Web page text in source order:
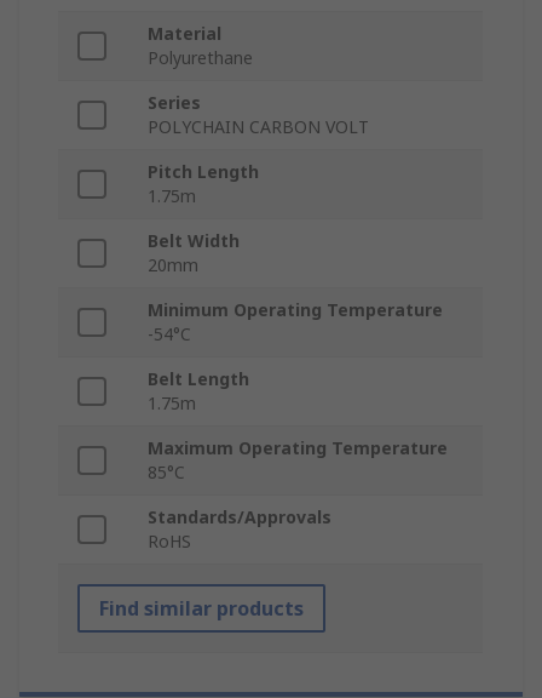
Material
Polyurethane
Series
POLYCHAIN CARBON VOLT
Pitch Length
1.75m
Belt Width
20mm
Minimum Operating Temperature
-54°C
Belt Length
1.75m
Maximum Operating Temperature
85°C
Standards/Approvals
RoHS
Find similar products